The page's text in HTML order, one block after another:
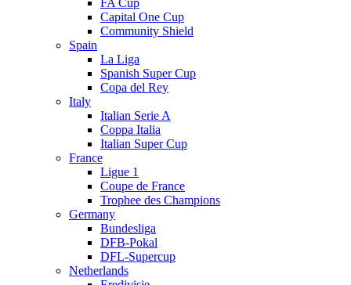
FA Cup
Capital One Cup
Community Shield
Spain
La Liga
Spanish Super Cup
Copa del Rey
Italy
Italian Serie A
Coppa Italia
Italian Super Cup
France
Ligue 1
Coupe de France
Trophee des Champions
Germany
Bundesliga
DFB-Pokal
DFL-Supercup
Netherlands